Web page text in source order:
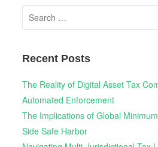
Search
for:
Recent Posts
The Reality of Digital Asset Tax
Automated Enforcement
The Implications of Global
Side Safe Harbor